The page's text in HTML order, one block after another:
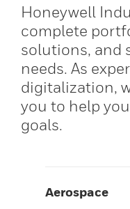
Honeywell
complete
solutions, and
needs. As
digitalization,
you to help
goals.
Aerospace